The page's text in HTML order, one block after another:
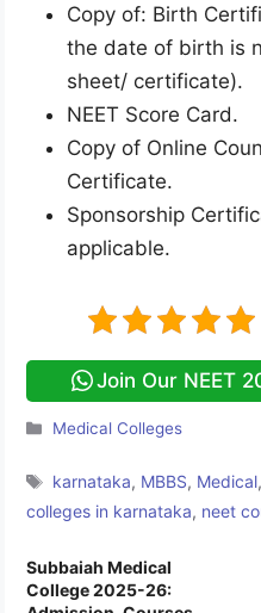
Copy of: Birth
the date of birth is
sheet/ certificate).
NEET Score Card.
Copy of Online
Certificate.
Sponsorship
applicable.
Join Our NEET
Categories
Medical Colleges
Tags
karnataka, MBBS, Medical,
colleges in karnataka, neet
Subbaiah Medical
College 2025-26: